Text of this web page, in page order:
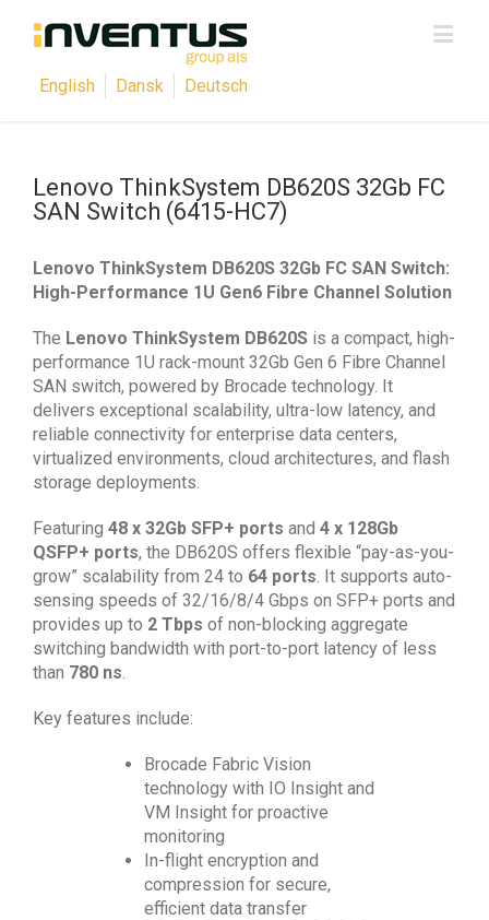
English Dansk Deutsch
Lenovo ThinkSystem DB620S 32Gb FC
SAN Switch (6415-HC7)
Lenovo ThinkSystem DB620S 32Gb FC SAN Switch:
High-Performance 1U Gen6 Fibre Channel Solution
The Lenovo ThinkSystem DB620S is a compact, high-
performance 1U rack-mount 32Gb Gen 6 Fibre Channel
SAN switch, powered by Brocade technology. It
delivers exceptional scalability, ultra-low latency, and
reliable connectivity for enterprise data centers,
virtualized environments, cloud architectures, and flash
storage deployments.
Featuring 48 x 32Gb SFP+ ports and 4 x 128Gb
QSFP+ ports, the DB620S offers flexible “pay-as-you-
grow” scalability from 24 to 64 ports . It supports auto-
sensing speeds of 32/16/8/4 Gbps on SFP+ ports and
provides up to 2 Tbps of non-blocking aggregate
switching bandwidth with port-to-port latency of less
than 780 ns
Key features include:
Brocade Fabric Vision
technology with IO Insight and
VM Insight for proactive
monitoring
In-flight encryption and
compression for secure,
efficient data transfer